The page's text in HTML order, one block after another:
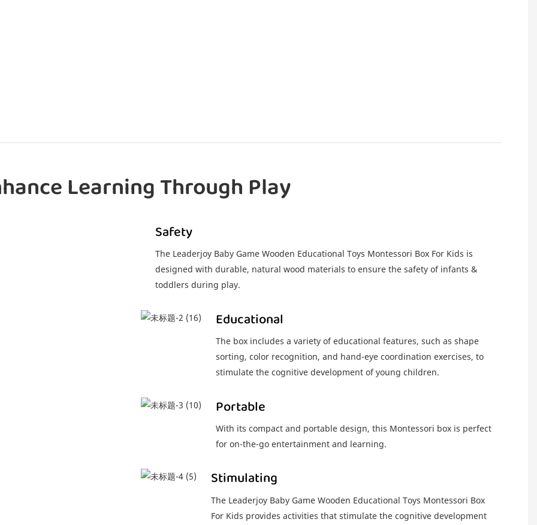
Learning Through Play
Safety
The Leaderjoy Baby Game Wooden Educational Toys Montessori Box For Kids is
designed with durable, natural wood materials to ensure the safety of infants &
toddlers during play.
Educational
The box includes a variety of educational features, such as shape
sorting, color recognition, and hand-eye coordination exercises, to
stimulate the cognitive development of young children.
Portable
With its compact and portable design, this Montessori box is perfect
for on-the-go entertainment and learning.
Stimulating
The Leaderjoy Baby Game Wooden Educational Toys Montessori Box
For Kids provides activities that stimulate the cognitive development